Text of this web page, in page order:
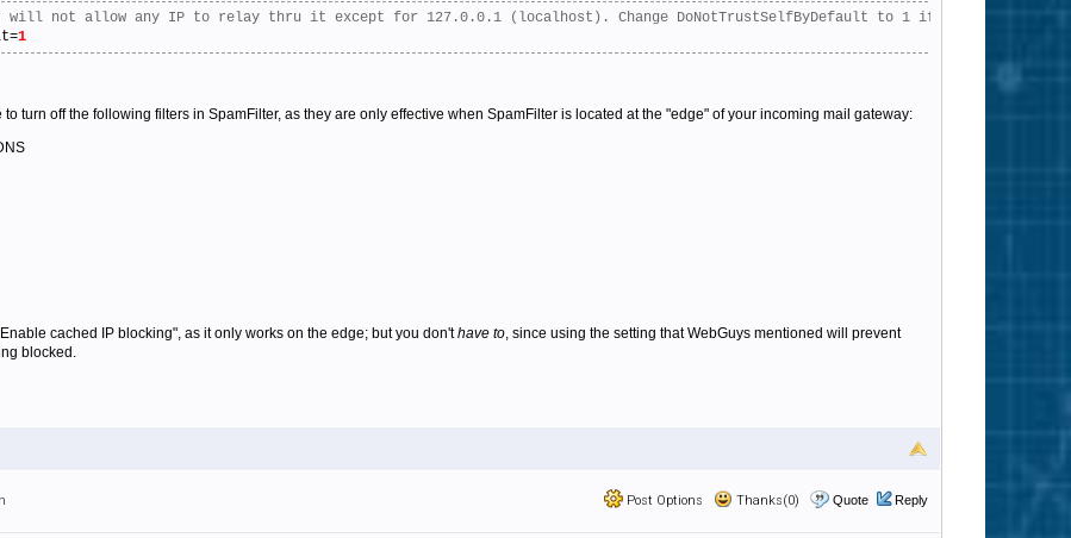
will not allow any IP to relay thru it except for 127.0.0.1 (localhost). Change DoNotTrustSelfByDefault to 1 if you do not
1
turn off the following filters in SpamFilter, as they are only effective when SpamFilter is located at the "edge" of your incoming mail gateway:
cached IP blocking", as it only works on the edge; but you don'thave to, since using the setting that WebGuys mentioned will prevent
blocked.
Post Options Thanks(0) Quote Reply